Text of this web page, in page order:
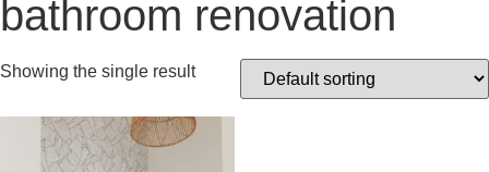
bathroom renovation
Showing the single result